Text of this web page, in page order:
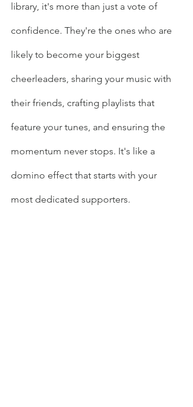
library, it's more than just a vote of
confidence. They're the ones who are
likely to become your biggest
cheerleaders, sharing your music with
their friends, crafting playlists that
feature your tunes, and ensuring the
momentum never stops. It's like a
domino effect that starts with your
most dedicated supporters.